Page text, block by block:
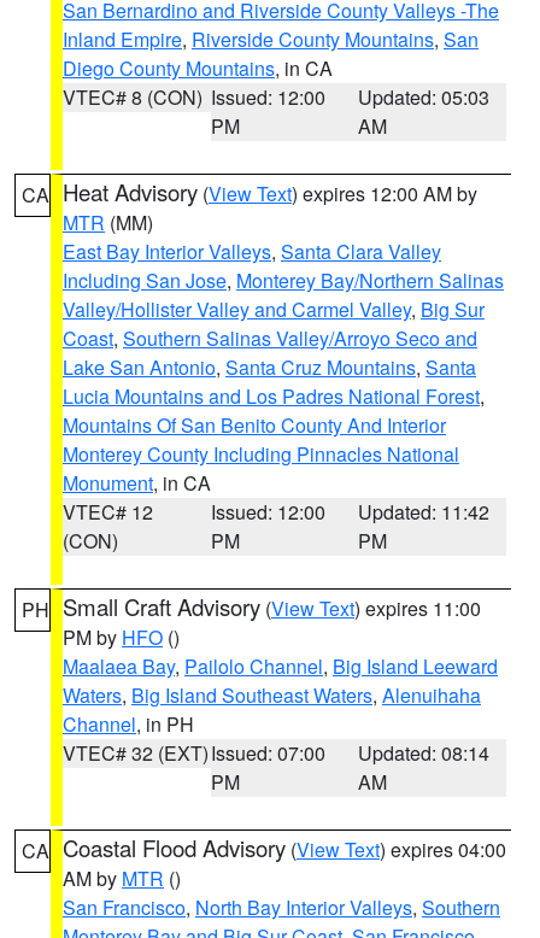
San Bernardino and Riverside County Valleys -The
Inland Empire, Riverside County Mountains, San
Diego County Mountains, in CA
VTEC# 8 (CON) Issued: 12:00
PM
Updated: 05:03
AM
CA Heat Advisory (View Text) expires 12:00 AM by
MTR (MM)
East Bay Interior Valleys, Santa Clara Valley
Including San Jose, Monterey Bay/Northern Salinas
Valley/Hollister Valley and Carmel Valley, Big Sur
Coast, Southern Salinas Valley/Arroyo Seco and
Lake San Antonio, Santa Cruz Mountains, Santa
Lucia Mountains and Los Padres National Forest,
Mountains Of San Benito County And Interior
Monterey County Including Pinnacles National
Monument, in CA
VTEC# 12
(CON)
Issued: 12:00
PM
Updated: 11:42
PM
PH Small Craft Advisory (View Text) expires 11:00
PM by HFO ()
Maalaea Bay, Pailolo Channel, Big Island Leeward
Waters, Big Island Southeast Waters, Alenuihaha
Channel, in PH
VTEC# 32 (EXT)Issued: 07:00
PM
Updated: 08:14
AM
CA Coastal Flood Advisory (View Text) expires 04:00
AM by MTR ()
San Francisco, North Bay Interior Valleys, Southern